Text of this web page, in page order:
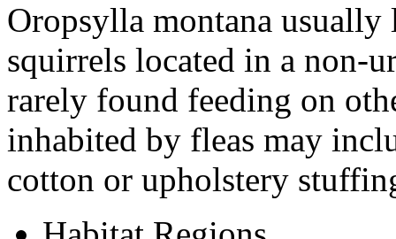
Oropsylla montana usually
squirrels located in a non-
rarely found feeding on
inhabited by fleas may
cotton or upholstery